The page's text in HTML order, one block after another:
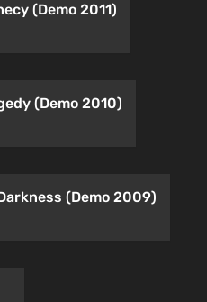
(Demo 2011)
(Demo 2010)
(Demo 2009)